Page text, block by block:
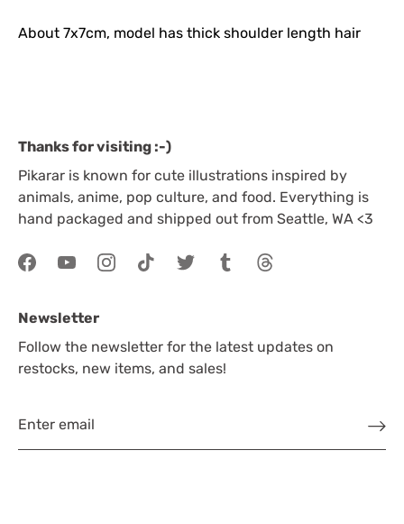
About 7x7cm, model has thick shoulder length hair
Thanks for visiting :-)
Pikarar is known for cute illustrations inspired by
animals, anime, pop culture, and food. Everything is
hand packaged and shipped out from Seattle, WA <3
Newsletter
Follow the newsletter for the latest updates on
restocks, new items, and sales!